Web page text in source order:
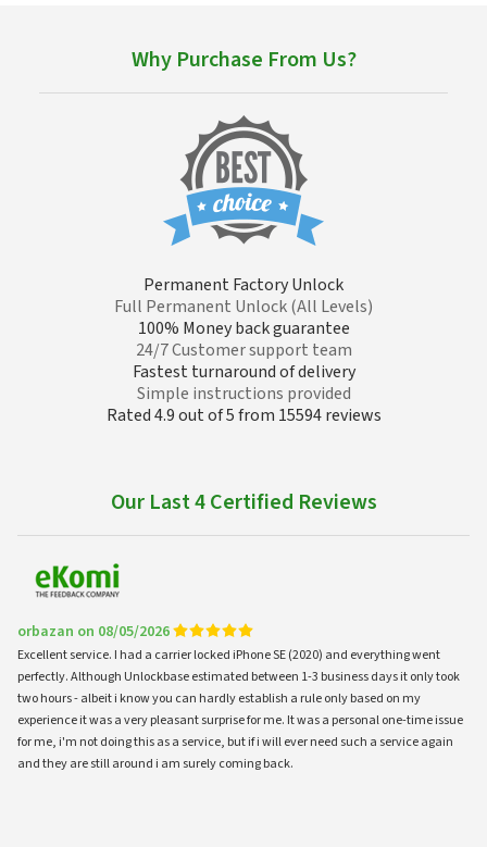
Why Purchase From Us?
Permanent Factory Unlock
Full Permanent Unlock (All Levels)
100% Money back guarantee
24/7 Customer support team
Fastest turnaround of delivery
Simple instructions provided
Rated 4.9 out of 5 from 15594 reviews
Our Last 4 Certified Reviews
orbazan on 08/05/2026
Excellent service. I had a carrier locked iPhone SE (2020) and everything went
perfectly. Although Unlockbase estimated between 1-3 business days it only took
two hours - albeit i know you can hardly establish a rule only based on my
experience it was a very pleasant surprise for me. It was a personal one-time issue
for me, i'm not doing this as a service, but if i will ever need such a service again
and they are still around i am surely coming back.